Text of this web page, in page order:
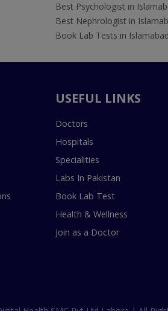
Best Psychologist in
Best Nephrologist in
Book Lab Tests in Islamabad
USEFUL LINKS
Doctors
Hospitals
Specialities
Labs In Pakistan
Book Lab Test
Health & Wellness
Join as a Doctor